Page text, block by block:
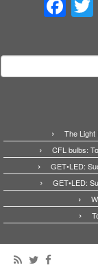
Facebook
The Light
CFL bulbs:
GET•LED:
GET•LED: